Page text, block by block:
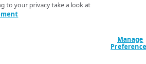
reports
adjusts the filter
If you switch
to your privacy take a look at
Manage